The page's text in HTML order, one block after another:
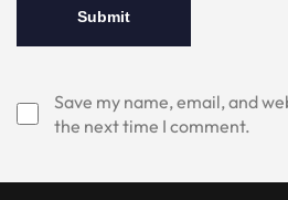
Save my name, email, and
the next time I comment.